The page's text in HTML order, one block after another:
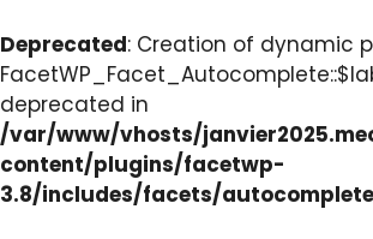
Deprecated: Creation of dynamic
deprecated in
/var/www/vhosts/
content/plugins/facetwp-
3.8/includes/facets/